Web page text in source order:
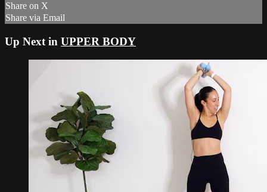
Share on X
Share via Email
Up Next in UPPER BODY